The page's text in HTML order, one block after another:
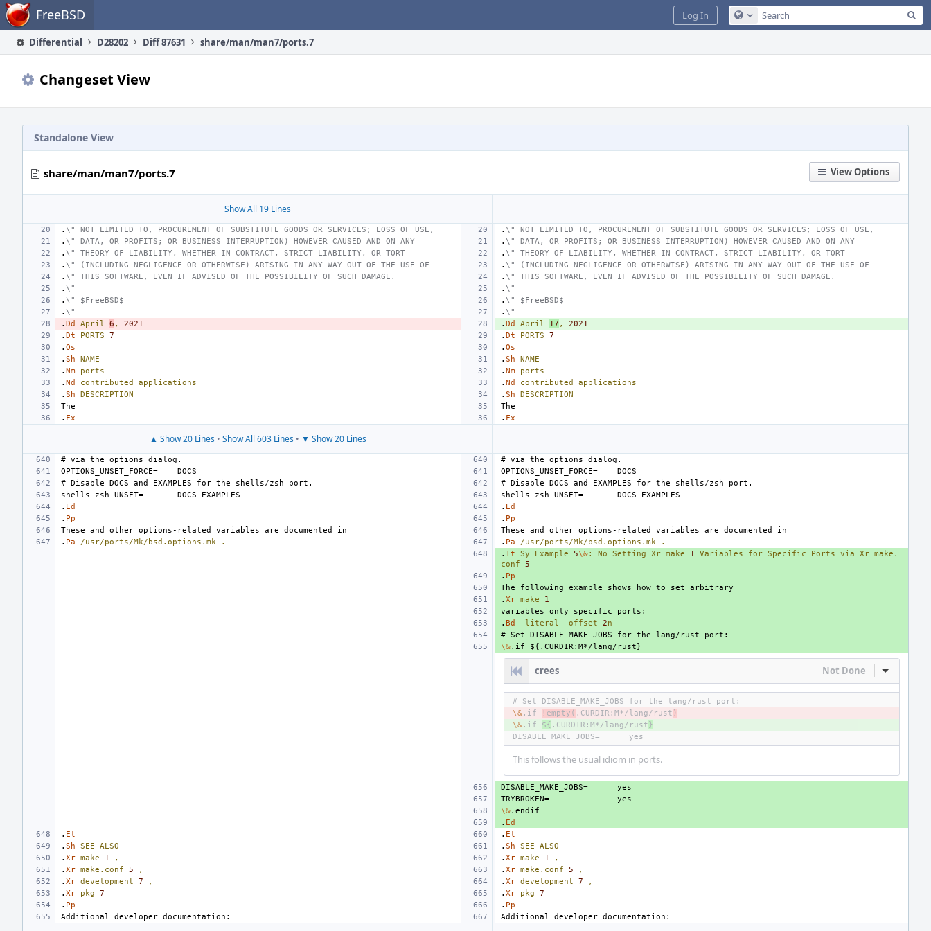
Home FreeBSD Configure Global Search
Log In
Differential D28202 Diff 87631 share/man/man7/ports.7
Changeset View
Standalone View
View Options
share/man/man7/ports.7
Show All 19 Lines
. \" NOT LIMITED TO, PROCUREMENT OF SUBSTITUTE GOODS OR SERVICES; LOSS OF USE, . \" NOT LIMITED TO, PROCUREMENT OF SUBSTITUTE GOODS OR SERVICES; LOSS OF USE,
. \" DATA, OR PROFITS; OR BUSINESS INTERRUPTION) HOWEVER CAUSED AND ON ANY . \" DATA, OR PROFITS; OR BUSINESS INTERRUPTION) HOWEVER CAUSED AND ON ANY
. \" THEORY OF LIABILITY, WHETHER IN CONTRACT, STRICT LIABILITY, OR TORT . \" THEORY OF LIABILITY, WHETHER IN CONTRACT, STRICT LIABILITY, OR TORT
. \" (INCLUDING NEGLIGENCE OR OTHERWISE) ARISING IN ANY WAY OUT OF THE USE OF . \" (INCLUDING NEGLIGENCE OR OTHERWISE) ARISING IN ANY WAY OUT OF THE USE OF
. \" THIS SOFTWARE, EVEN IF ADVISED OF THE POSSIBILITY OF SUCH DAMAGE. . \" THIS SOFTWARE, EVEN IF ADVISED OF THE POSSIBILITY OF SUCH DAMAGE.
. \" . \"
. \" $FreeBSD$ . \" $FreeBSD$
. \" . \"
. Dd April 6 , 2021 . Dd April 17 ,
2021
. Dt PORTS 7 . Dt PORTS
7
. Os . Os
. Sh NAME . Sh
NAME
. Nm ports . Nm
ports
. Nd contributed applications . Nd contributed
applications
. Sh DESCRIPTION . Sh
DESCRIPTION
. Fx . Fx
▲ Show 20 Lines• Show All 603 Lines• ▼ Show 20 Lines
OPTIONS_UNSET_FORCE=
OPTIONS_UNSET_FORCE=
shells_zsh_UNSET=
shells_zsh_UNSET=
. Ed . Ed
. Pp . Pp
. Pa /usr/ports/Mk/bsd.options.mk . . Pa /usr/ports/Mk/bsd.options.mk
.
. It Sy Example 5\&: No Setting Xr make 1 Variables for Specific Ports via Xr make.
conf
5
. Pp
. Xr make
1
. Bd -literal -offset 2n
\&
crees Not Done Inline
-
\&.if !empty( .CURDIR:M*/lang/rust )
+
\&.if ${ .CURDIR:M*/lang/rust}
DISABLE_MAKE_JOBS=
This follows the usual idiom in ports.
DISABLE_MAKE_JOBS=
TRYBROKEN=
\&
. Ed
. El . El
. Sh SEE ALSO . Sh SEE
ALSO
. Xr make 1 , . Xr make 1
,
. Xr make.conf 5 , . Xr make.conf 5
,
. Xr development 7 , . Xr development 7
,
. Xr pkg 7 . Xr pkg
7
. Pp . Pp